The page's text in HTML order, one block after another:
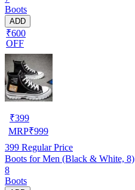
Boots
ADD
₹600
OFF
₹399
MRP₹999
399 Regular Price
Boots for Men (Black & White, 8)
8
Boots